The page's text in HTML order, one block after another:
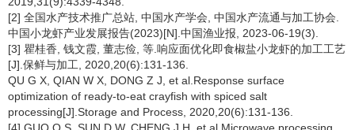
[2] 全国水产技术推广总站, 中国水产学会, 中国水产流通与加工协会.
中国小龙虾产业发展报告(2023)[N].中国渔业报, 2023-06-19(3).
[3] 瞿桂香, 钱文霞, 董志俭, 等.响应面优化即食椒盐小龙虾的加工工艺
[J].保鲜与加工, 2020,20(6):131-136.
QU G X, QIAN W X, DONG Z J, et al.Response surface
optimization of ready-to-eat crayfish with spiced salt
processing[J].Storage and Process, 2020,20(6):131-136.